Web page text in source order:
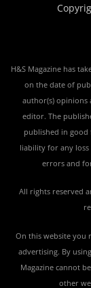
H&S Magazine has
on the date of
author(s) opinions
editor. The
published in good
liability for any loss
errors and
All rights reserved
On this website you
advertising. By
Magazine cannot
other